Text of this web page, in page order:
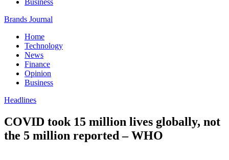
Business
Brands Journal
Home
Technology
News
Finance
Opinion
Business
Headlines
COVID took 15 million lives globally, not
the 5 million reported – WHO